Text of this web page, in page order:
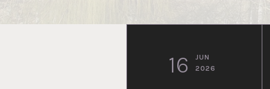
16
JUN
2026